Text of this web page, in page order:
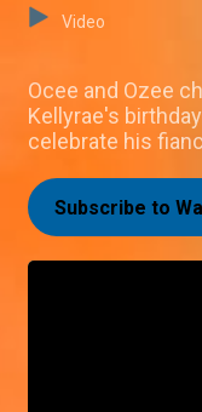
Video
Ocee and Ozee
Kellyrae's
celebrate his
Subscribe to